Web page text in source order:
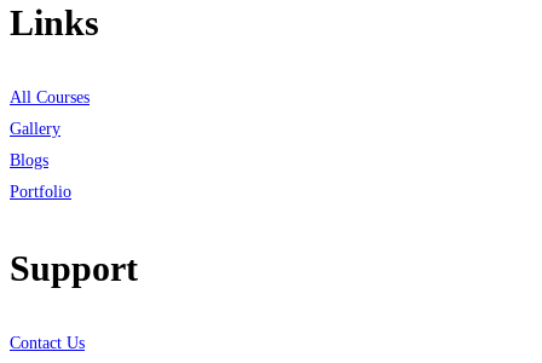
Links
All Courses
Gallery
Blogs
Portfolio
Support
Contact Us